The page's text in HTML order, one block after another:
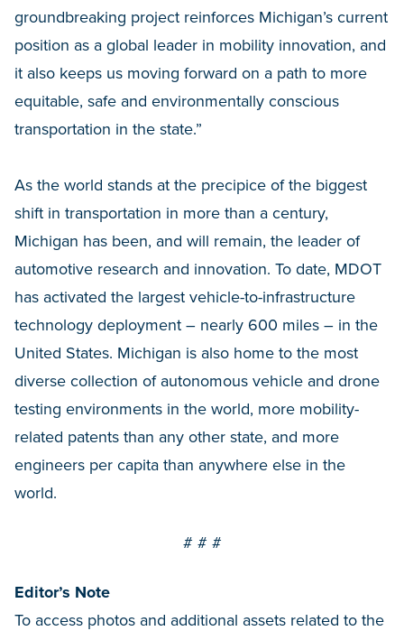
groundbreaking project reinforces Michigan’s current
position as a global leader in mobility innovation, and
it also keeps us moving forward on a path to more
equitable, safe and environmentally conscious
transportation in the state.”
As the world stands at the precipice of the biggest
shift in transportation in more than a century,
Michigan has been, and will remain, the leader of
automotive research and innovation. To date, MDOT
has activated the largest vehicle-to-infrastructure
technology deployment – nearly 600 miles – in the
United States. Michigan is also home to the most
diverse collection of autonomous vehicle and drone
testing environments in the world, more mobility-
related patents than any other state, and more
engineers per capita than anywhere else in the
world.
# # #
Editor’s Note
To access photos and additional assets related to the